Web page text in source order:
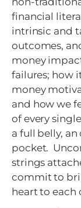
financial
intrinsic and
outcomes,
money
failures; how
money
and how we
of every
a full belly,
pocket.
strings
commit to
heart to each